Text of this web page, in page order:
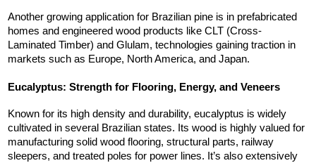
Another growing application for Brazilian pine is in prefabricated
homes and engineered wood products like CLT (Cross-
Laminated Timber) and Glulam, technologies gaining traction in
markets such as Europe, North America, and Japan.
Eucalyptus: Strength for Flooring, Energy, and Veneers
Known for its high density and durability, eucalyptus is widely
cultivated in several Brazilian states. Its wood is highly valued for
manufacturing solid wood flooring, structural parts, railway
sleepers, and treated poles for power lines. It’s also extensively